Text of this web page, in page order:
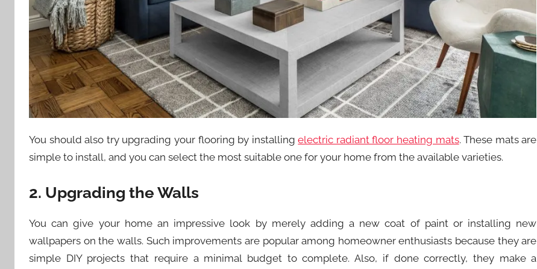
You should also try upgrading your flooring by installingelectric radiant floor heating mats. These mats are
simple to install, and you can select the most suitable one for your home from the available varieties.
2. Upgrading the Walls
You can give your home an impressive look by merely adding a new coat of paint or installing new
wallpapers on the walls. Such improvements are popular among homeowner enthusiasts because they are
simple DIY projects that require a minimal budget to complete. Also, if done correctly, they make a